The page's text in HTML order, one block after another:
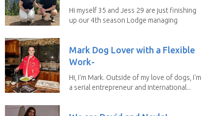
Hi myself 35 and Jess 29 are just finishing
up our 4th season Lodge managing
Mark Dog Lover with a Flexible
Work-
Hi, I'm Mark. Outside of my love of dogs, I'm
a serial entrepreneur and international...